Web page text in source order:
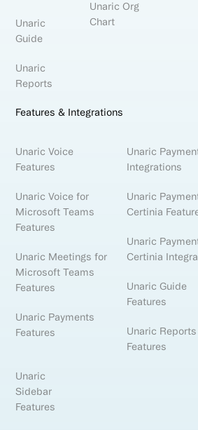
Unaric
Guide
Unaric
Reports
Unaric Org
Chart
Features & Integrations
Unaric Voice
Features
Unaric Voice for
Microsoft Teams
Features
Unaric Meetings for
Microsoft Teams
Features
Unaric Payments
Features
Unaric
Integrations
Unaric
Certinia
Unaric
Certinia
Unaric Guide
Features
Unaric Reports
Features
Unaric
Sidebar
Features